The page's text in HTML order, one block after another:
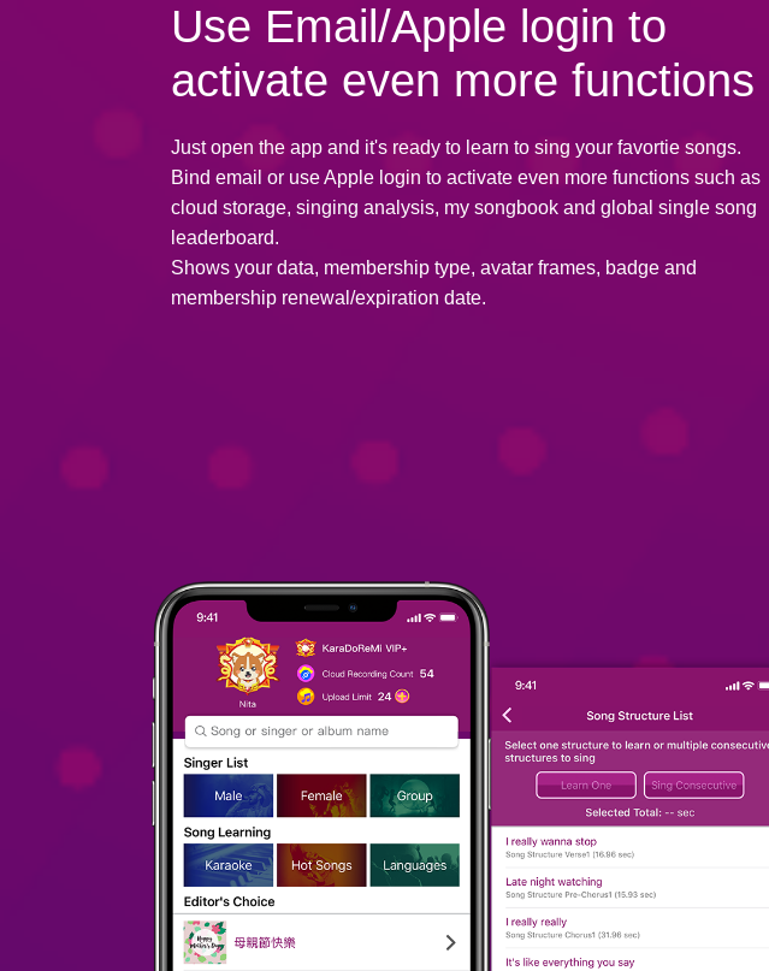
Use Email/Apple login to
activate even more functions
Just open the app and it's ready to learn to sing your favortie songs.
Bind email or use Apple login to activate even more functions such as
cloud storage, singing analysis, my songbook and global single song
leaderboard.
Shows your data, membership type, avatar frames, badge and
membership renewal/expiration date.